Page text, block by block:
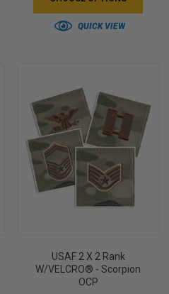
QUICK VIEW
USAF 2 X 2 Rank
W/VELCRO® - Scorpion
OCP